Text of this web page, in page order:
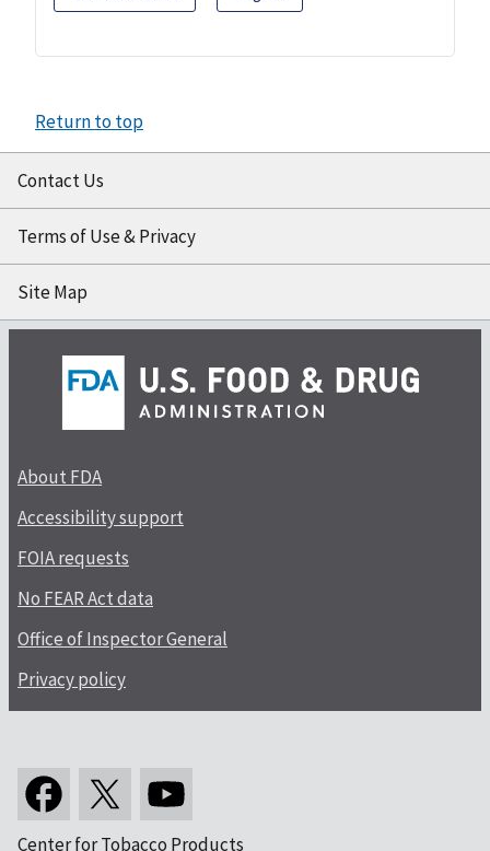
Return to top
Contact Us
Terms of Use & Privacy
Site Map
About FDA
Accessibility support
FOIA requests
No FEAR Act data
Office of Inspector General
Privacy policy
Center for Tobacco Products